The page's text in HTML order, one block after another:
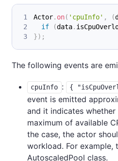
Actor. on( 'cpuInfo' , (
if
(data.
}) ;
The following events are
cpuInfo : {
event is emitted
and it indicates
maximum of available
the case, the actor
workload. For example,
AutoscaledPool class.